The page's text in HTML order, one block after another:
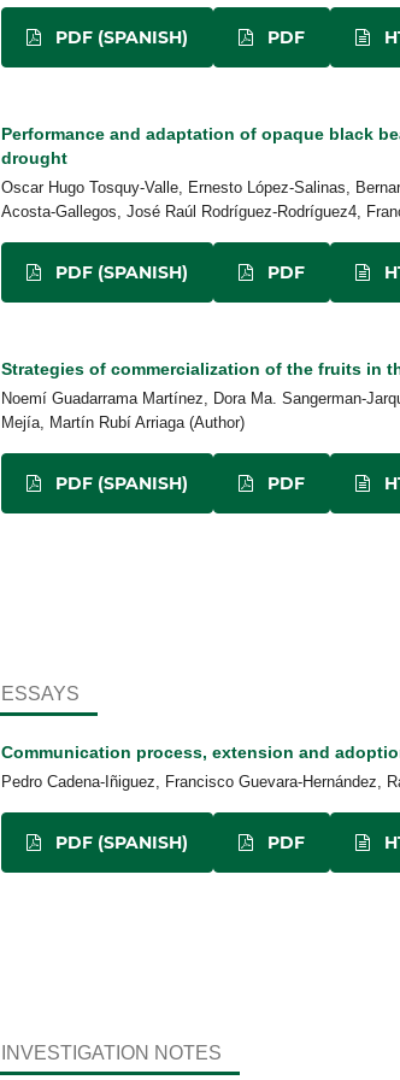
PDF (SPANISH) PDF
Performance and adaptation of opaque black
drought
Oscar Hugo Tosquy-Valle, Ernesto López-Salinas,
Acosta-Gallegos, José Raúl Rodríguez-Rodríguez4,
PDF (SPANISH) PDF
Strategies of commercialization of the fruits in
Noemí Guadarrama Martínez, Dora Ma. Sangerman-
Mejía, Martín Rubí Arriaga (Author)
PDF (SPANISH) PDF
ESSAYS
Communication process, extension and
Pedro Cadena-Iñiguez, Francisco Guevara-Hernández,
PDF (SPANISH) PDF
INVESTIGATION NOTES